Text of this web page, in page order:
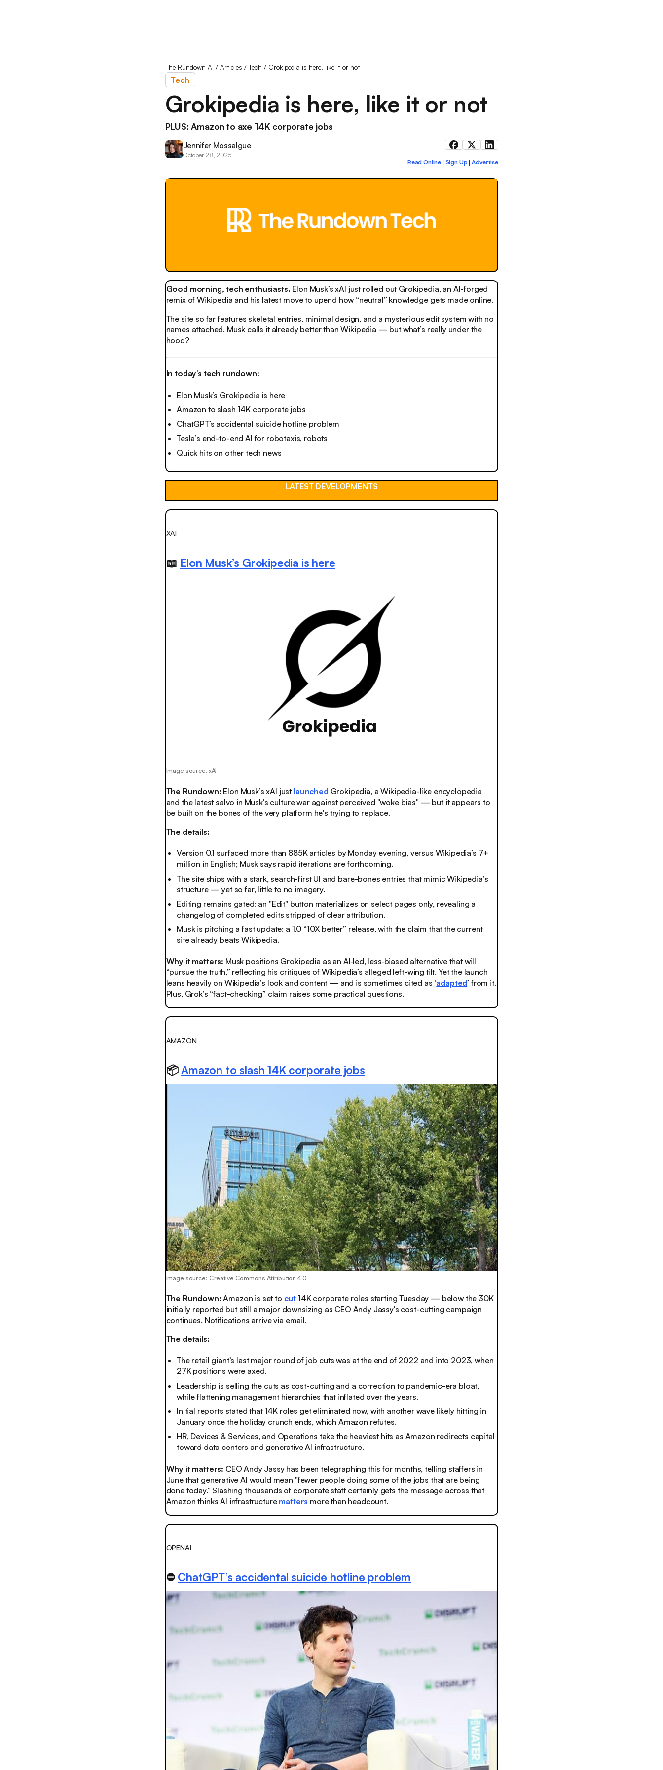
The Rundown AI / Articles / Tech / Grokipedia is here, like it or not
Tech
Grokipedia is here, like it or not
PLUS: Amazon to axe 14K corporate jobs
Jennifer Mossalgue
October 28, 2025
Read Online Sign Up Advertise
Good morning, tech enthusiasts. Elon Musk’s xAI just rolled out Grokipedia, an AI-forged
remix of Wikipedia and his latest move to upend how “neutral” knowledge gets made online.
The site so far features skeletal entries, minimal design, and a mysterious edit system with no
names attached. Musk calls it already better than Wikipedia — but what’s really under the
hood?
In today’s tech rundown:
Elon Musk’s Grokipedia is here
Amazon to slash 14K corporate jobs
ChatGPT’s accidental suicide hotline problem
Tesla’s end-to-end AI for robotaxis, robots
Quick hits on other tech news
LATEST DEVELOPMENTS
XAI
📖 Elon Musk’s Grokipedia is here
Image source. xAI
The Rundown: Elon Musk’s xAI just launched Grokipedia, a Wikipedia-like encyclopedia
and the latest salvo in Musk's culture war against perceived "woke bias" — but it appears to
be built on the bones of the very platform he's trying to replace.
The details:
Version 0.1 surfaced more than 885K articles by Monday evening, versus Wikipedia’s 7+
million in English; Musk says rapid iterations are forthcoming.
The site ships with a stark, search-first UI and bare-bones entries that mimic Wikipedia’s
structure — yet so far, little to no imagery.
Editing remains gated: an "Edit" button materializes on select pages only, revealing a
changelog of completed edits stripped of clear attribution.
Musk is pitching a fast update: a 1.0 “10X better” release, with the claim that the current
site already beats Wikipedia.
Why it matters: Musk positions Grokipedia as an AI‑led, less‑biased alternative that will
“pursue the truth,” reflecting his critiques of Wikipedia’s alleged left-wing tilt.​ Yet the launch
leans heavily on Wikipedia’s look and content — and is sometimes cited as ‘adapted’ from it.
Plus, Grok’s “fact-checking” claim raises some practical questions.
AMAZON
📦Amazon to slash 14K corporate jobs
Image source: Creative Commons Attribution 4.0
The Rundown:Amazon is set to cut 14K corporate roles starting Tuesday — below the 30K
initially reported but still a major downsizing as CEO Andy Jassy's cost-cutting campaign
continues. Notifications arrive via email.
The details:
The retail giant’s last major round of job cuts was at the end of 2022 and into 2023, when
27K positions were axed.
Leadership is selling the cuts as cost-cutting and a correction to pandemic-era bloat,
while flattening management hierarchies that inflated over the years.
Initial reports stated that 14K roles get eliminated now, with another wave likely hitting in
January once the holiday crunch ends, which Amazon refutes.
HR, Devices & Services, and Operations take the heaviest hits as Amazon redirects capital
toward data centers and generative AI infrastructure.
Why it matters: CEO Andy Jassy has been telegraphing this for months, telling staffers in
June that generative AI would mean "fewer people doing some of the jobs that are being
done today." Slashing thousands of corporate staff certainly gets the message across that
Amazon thinks AI infrastructure matters more than headcount.
OPENAI
⛔️ ChatGPT’s accidental suicide hotline problem